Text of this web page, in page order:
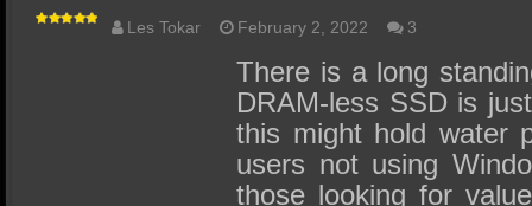
Les Tokar February 2, 2022 3
There is a long
DRAM-less SSD is
this might hold water
users not using
those looking for